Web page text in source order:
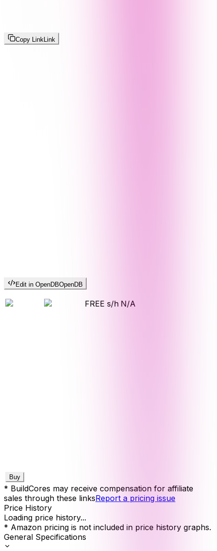
Copy Link Link
Edit in OpenDBOpenDB
FREE s/h N/A
Buy
* BuildCores may receive compensation for affiliate
sales through these linksReport a pricing issue
Price History
Loading price history...
* Amazon pricing is not included in price history graphs.
General Specifications